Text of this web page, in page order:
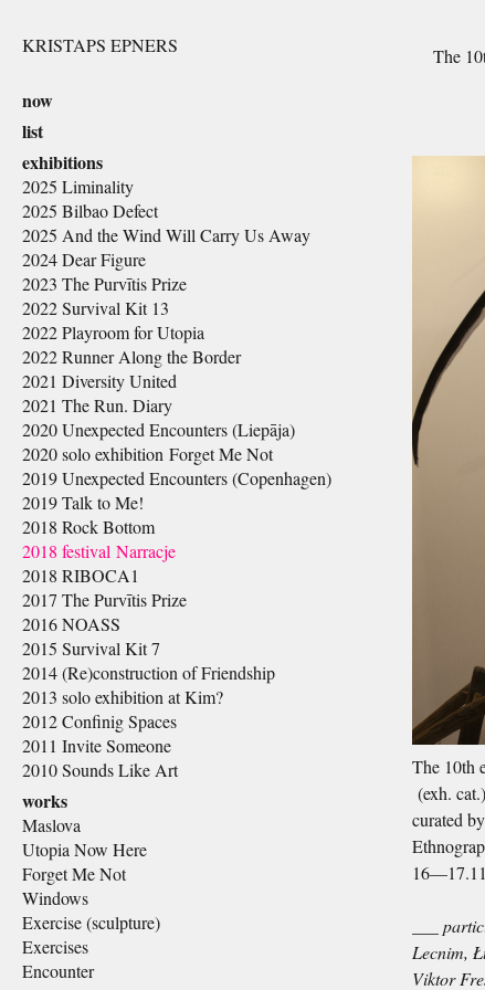
KRISTAPS EPNERS
now
list
exhibitions
2025 Liminality
2025 Bilbao Defect
2025 And the Wind Will Carry Us Away
2024 Dear Figure
2023 The Purvītis Prize
2022 Survival Kit 13
2022 Playroom for Utopia
2022 Runner Along the Border
2021 Diversity United
2021 The Run. Diary
2020 Unexpected Encounters (Liepāja)
2020 solo exhibition Forget Me Not
2019 Unexpected Encounters (Copenhagen)
2019 Talk to Me!
2018 Rock Bottom
2018 festival Narracje
2018 RIBOCA1
2017 The Purvītis Prize
2016 NOASS
2015 Survival Kit 7
2014 (Re)construction of Friendship
2013 solo exhibition at Kim?
2012 Confinig Spaces
2011 Invite Someone
2010 Sounds Like Art
works
Maslova
Utopia Now Here
Forget Me Not
Windows
Exercise (sculpture)
Exercises
Encounter
The
The 10th
(exh.
curated
___
Lecnim,
Viktor